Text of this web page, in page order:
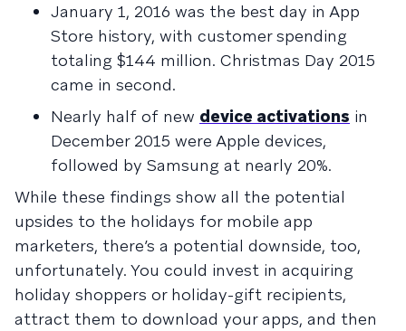
January 1, 2016 was the best day in App
Store history, with customer spending
totaling $144 million. Christmas Day 2015
came in second.
Nearly half of new device activations in
December 2015 were Apple devices,
followed by Samsung at nearly 20%.
While these findings show all the potential
upsides to the holidays for mobile app
marketers, there’s a potential downside, too,
unfortunately. You could invest in acquiring
holiday shoppers or holiday-gift recipients,
attract them to download your apps, and then